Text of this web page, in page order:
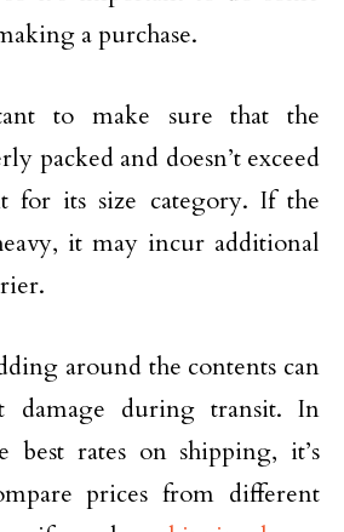
a purchase.
to make sure that the
packed and doesn’t exceed
for its size category. If the
it may incur additional
around the contents can
damage during transit. In
best rates on shipping, it’s
prices from different